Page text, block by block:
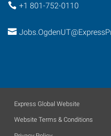
+1 801-752-0110
Express Global Website
Website Terms & Conditions